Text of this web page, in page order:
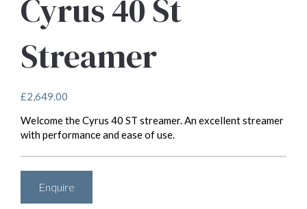
Cyrus 40 St
Streamer
£2,649.00
Welcome the Cyrus 40 ST streamer. An excellent streamer
with performance and ease of use.
Enquire